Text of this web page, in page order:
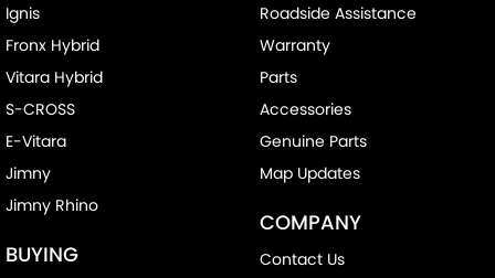
Ignis
Fronx Hybrid
Vitara Hybrid
S-CROSS
E-Vitara
Jimny
Jimny Rhino
BUYING
Roadside Assistance
Warranty
Parts
Accessories
Genuine Parts
Map Updates
COMPANY
Contact Us